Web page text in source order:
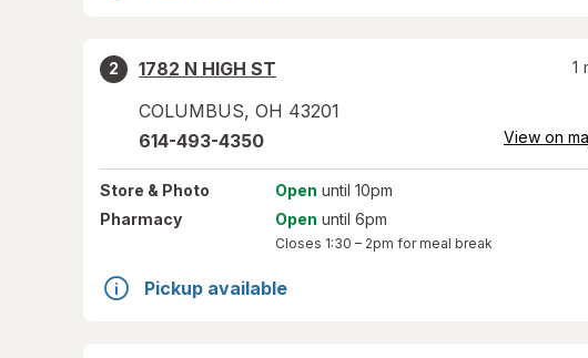
2
1782 N HIGH ST
COLUMBUS, OH 43201
1
614-493-4350 View on
Store & Photo Open until 10pm
Pharmacy
Open until 6pm
Closes 1:30 – 2pm for meal break
Pickup available